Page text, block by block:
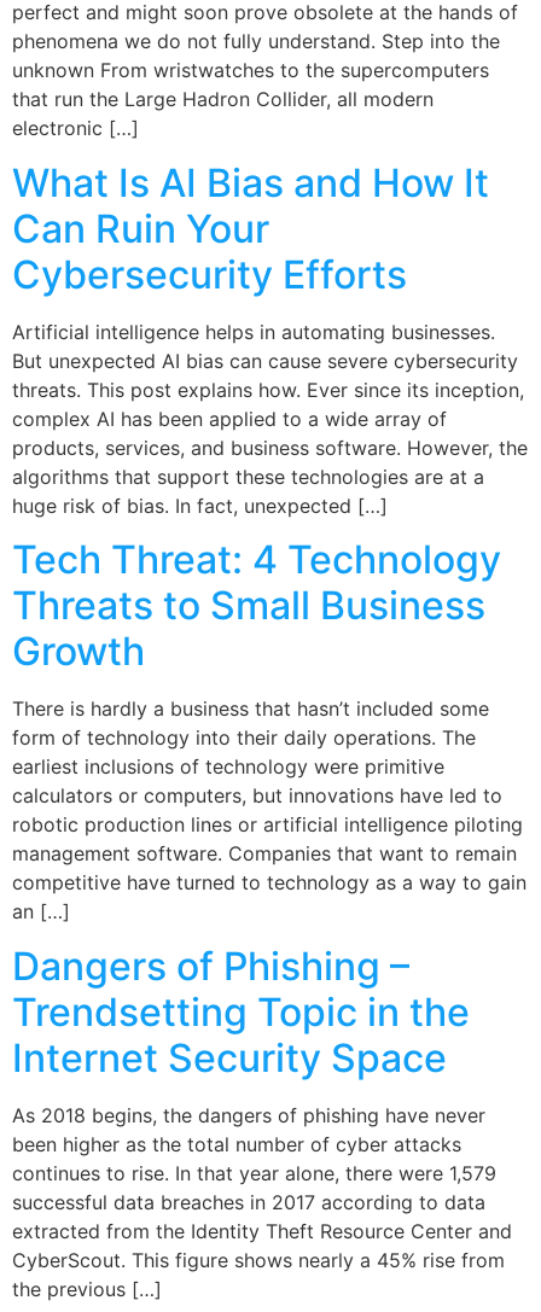
perfect and might soon prove obsolete at the hands of
phenomena we do not fully understand. Step into the
unknown From wristwatches to the supercomputers
that run the Large Hadron Collider, all modern
electronic […]
What Is AI Bias and How It
Can Ruin Your
Cybersecurity Efforts
Artificial intelligence helps in automating businesses.
But unexpected AI bias can cause severe cybersecurity
threats. This post explains how. Ever since its inception,
complex AI has been applied to a wide array of
products, services, and business software. However, the
algorithms that support these technologies are at a
huge risk of bias. In fact, unexpected […]
Tech Threat: 4 Technology
Threats to Small Business
Growth
There is hardly a business that hasn’t included some
form of technology into their daily operations. The
earliest inclusions of technology were primitive
calculators or computers, but innovations have led to
robotic production lines or artificial intelligence piloting
management software. Companies that want to remain
competitive have turned to technology as a way to gain
an […]
Dangers of Phishing –
Trendsetting Topic in the
Internet Security Space
As 2018 begins, the dangers of phishing have never
been higher as the total number of cyber attacks
continues to rise. In that year alone, there were 1,579
successful data breaches in 2017 according to data
extracted from the Identity Theft Resource Center and
CyberScout. This figure shows nearly a 45% rise from
the previous […]